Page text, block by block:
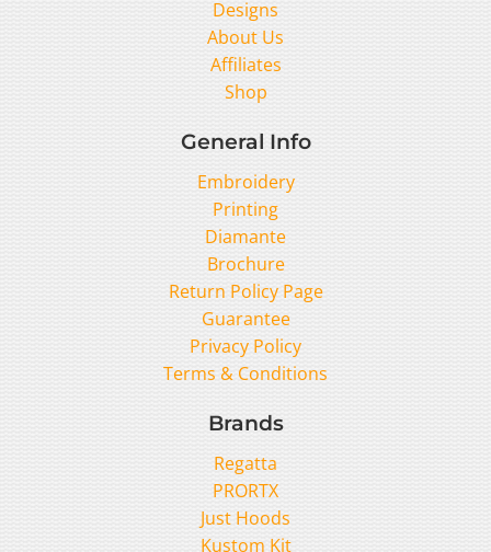
Designs
About Us
Affiliates
Shop
General Info
Embroidery
Printing
Diamante
Brochure
Return Policy Page
Guarantee
Privacy Policy
Terms & Conditions
Brands
Regatta
PRORTX
Just Hoods
Kustom Kit